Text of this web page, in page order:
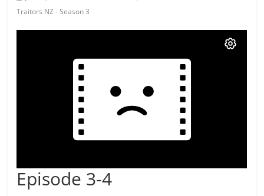
Traitors NZ - Season 3
Episode 3-4